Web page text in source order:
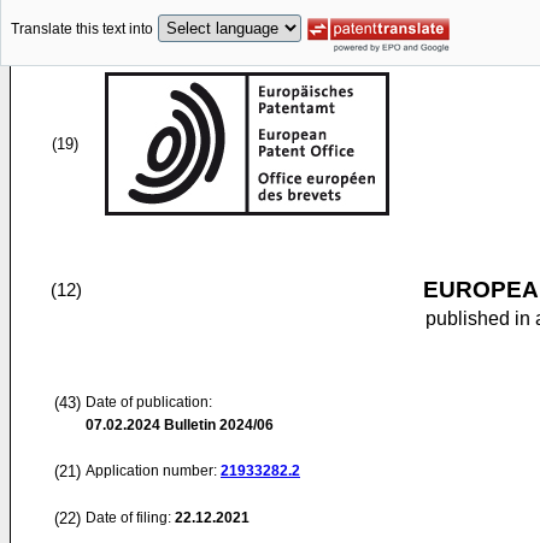
Translate this text into
(19)
(12)
published in
(43) Date of publication:
07.02.2024 Bulletin 2024/06
(21) Application number: 21933282.2
(22) Date of filing: 22.12.2021